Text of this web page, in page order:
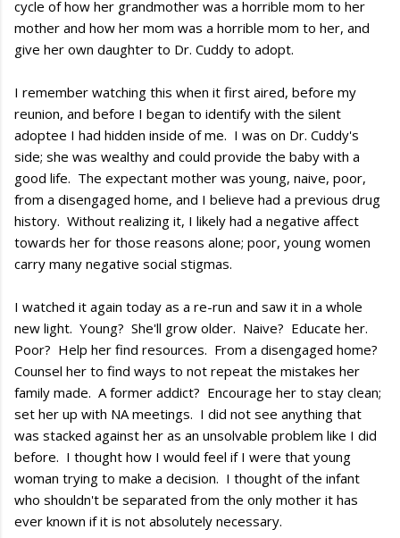
cycle of how her grandmother was a horrible mom to her
mother and how her mom was a horrible mom to her, and
give her own daughter to Dr. Cuddy to adopt.
I remember watching this when it first aired, before my
reunion, and before I began to identify with the silent
adoptee I had hidden inside of me. I was on Dr. Cuddy's
side; she was wealthy and could provide the baby with a
good life. The expectant mother was young, naive, poor,
from a disengaged home, and I believe had a previous drug
history. Without realizing it, I likely had a negative affect
towards her for those reasons alone; poor, young women
carry many negative social stigmas.
I watched it again today as a re-run and saw it in a whole
new light. Young? She'll grow older. Naive? Educate her.
Poor? Help her find resources. From a disengaged home?
Counsel her to find ways to not repeat the mistakes her
family made. A former addict? Encourage her to stay clean;
set her up with NA meetings. I did not see anything that
was stacked against her as an unsolvable problem like I did
before. I thought how I would feel if I were that young
woman trying to make a decision. I thought of the infant
who shouldn't be separated from the only mother it has
ever known if it is not absolutely necessary.